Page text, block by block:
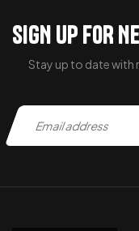
SIGN UP FOR
Stay up to date with